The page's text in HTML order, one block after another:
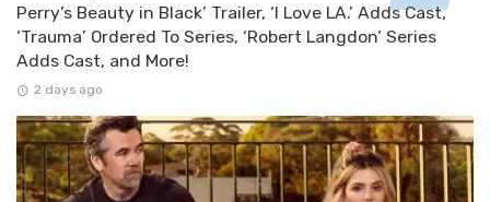
Perry’s Beauty in Black’ Trailer, ‘I Love LA.’ Adds Cast,
‘Trauma’ Ordered To Series, ‘Robert Langdon’ Series
Adds Cast, and More!
2 days ago